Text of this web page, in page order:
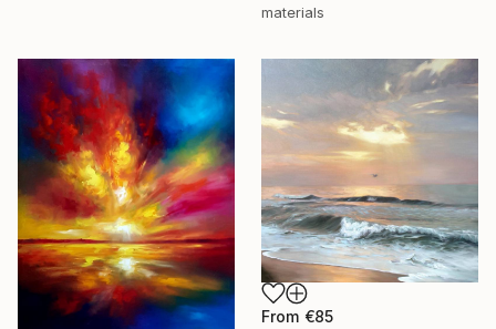
materials
From €85